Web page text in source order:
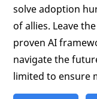
solve adoption
of allies. Leave
proven AI
navigate the
limited to ensure